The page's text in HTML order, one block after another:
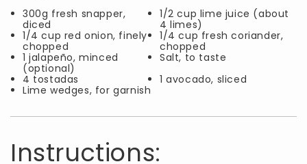
300g fresh snapper,
diced
1/2 cup lime juice (about
4 limes)
1/4 cup red onion, finely
chopped
1/4 cup fresh coriander,
chopped
1 jalapeño, minced
(optional)
Salt, to taste
4 tostadas
1 avocado, sliced
Lime wedges, for garnish
Instructions: